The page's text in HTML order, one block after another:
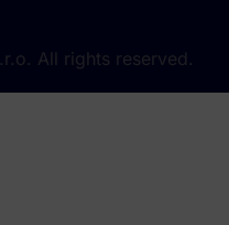
All rights reserved.